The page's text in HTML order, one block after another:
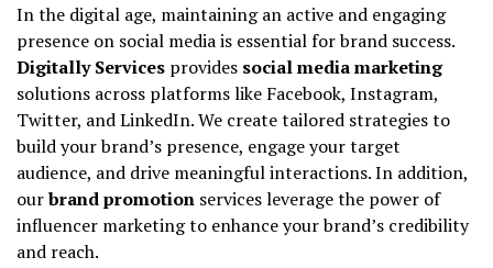
In the digital age, maintaining an active and engaging
presence on social media is essential for brand success.
Digitally Services provides social media marketing
solutions across platforms like Facebook, Instagram,
Twitter, and LinkedIn. We create tailored strategies to
build your brand’s presence, engage your target
audience, and drive meaningful interactions. In addition,
ourbrand promotion services leverage the power of
influencer marketing to enhance your brand’s credibility
and reach.